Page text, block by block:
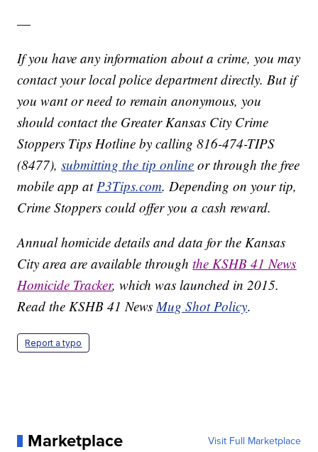
—
If you have any information about a crime, you may
contact your local police department directly. But if
you want or need to remain anonymous, you
should contact the Greater Kansas City Crime
Stoppers Tips Hotline by calling 816-474-TIPS
(8477),submitting the tip online or through the free
mobile app atP3Tips.com. Depending on your tip,
Crime Stoppers could offer you a cash reward.
Annual homicide details and data for the Kansas
City area are available throughthe KSHB 41 News
Homicide Tracker, which was launched in 2015.
Read the KSHB 41 NewsMug Shot Policy.
Report a typo
Marketplace Visit Full Marketplace